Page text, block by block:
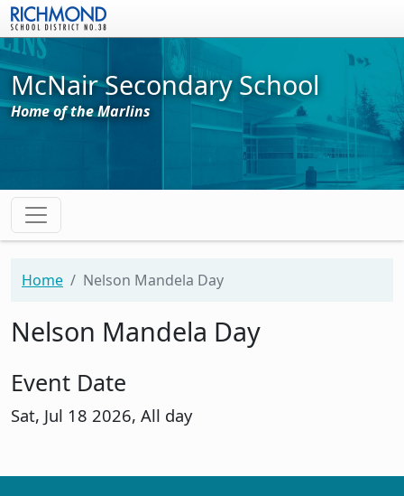
Skip to main content
McNair Secondary School
Home of the Marlins
Home Nelson Mandela Day
Nelson Mandela Day
Event Date
Sat, Jul 18 2026, All day